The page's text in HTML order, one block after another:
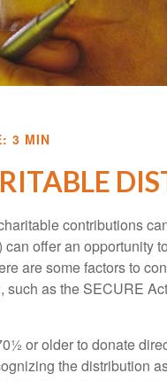
3 MIN
contributions
offer an opportunity
are some factors to
such as the SECURE
or older to donate
the distribution